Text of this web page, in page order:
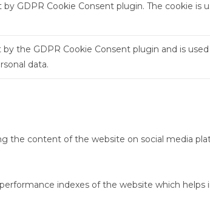
by GDPR Cookie Consent plugin. The cookie
by the GDPR Cookie Consent plugin and is
data.
the content of the website on social media
indexes of the website which